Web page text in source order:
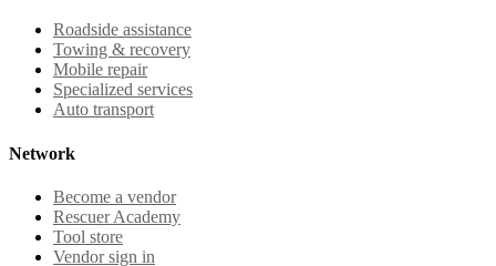
Roadside assistance
Towing & recovery
Mobile repair
Specialized services
Auto transport
Network
Become a vendor
Rescuer Academy
Tool store
Vendor sign in